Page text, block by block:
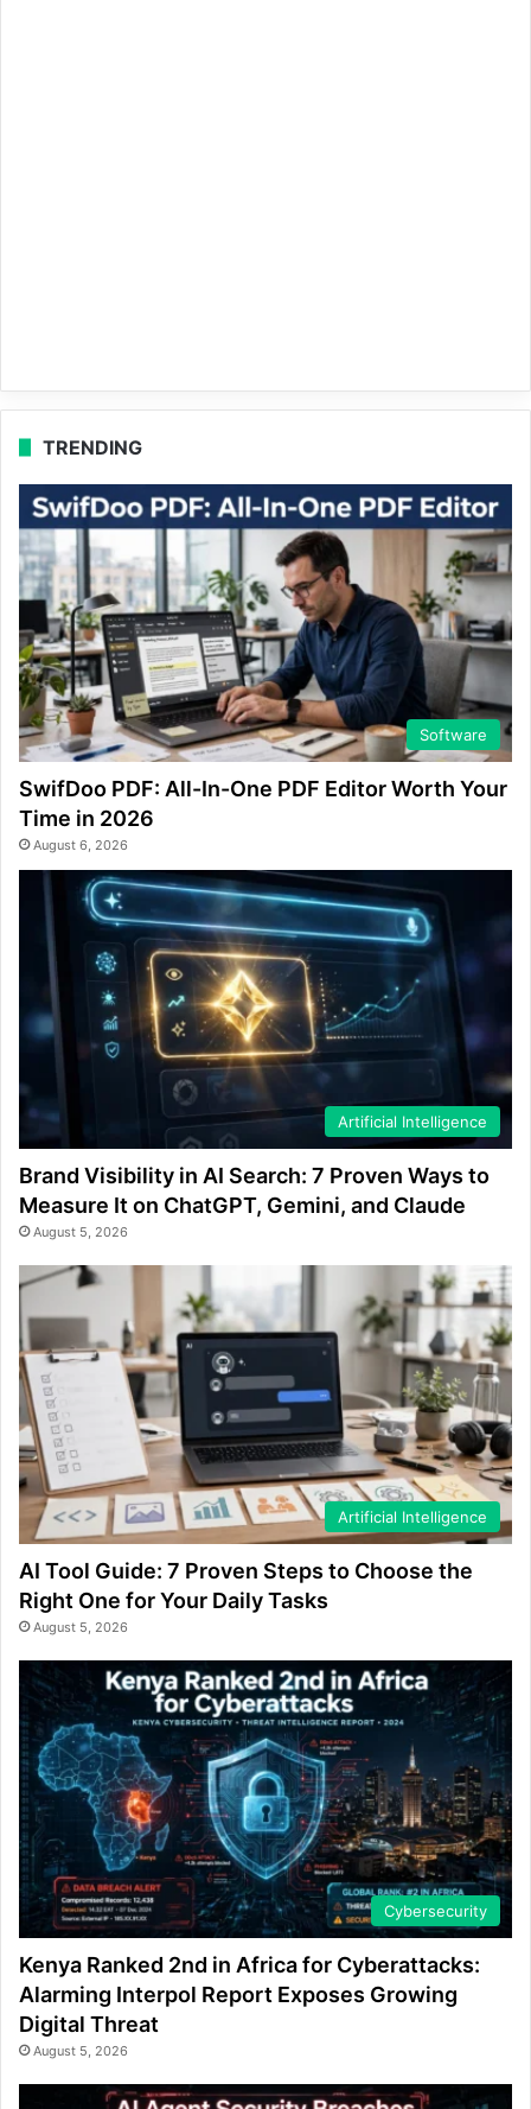
TRENDING
Software
SwifDoo PDF: All-In-One PDF Editor Worth Your
Time in 2026
August 6, 2026
Artificial Intelligence
Brand Visibility in AI Search: 7 Proven Ways to
Measure It on ChatGPT, Gemini, and Claude
August 5, 2026
Artificial Intelligence
AI Tool Guide: 7 Proven Steps to Choose the
Right One for Your Daily Tasks
August 5, 2026
Cybersecurity
Kenya Ranked 2nd in Africa for Cyberattacks:
Alarming Interpol Report Exposes Growing
Digital Threat
August 5, 2026